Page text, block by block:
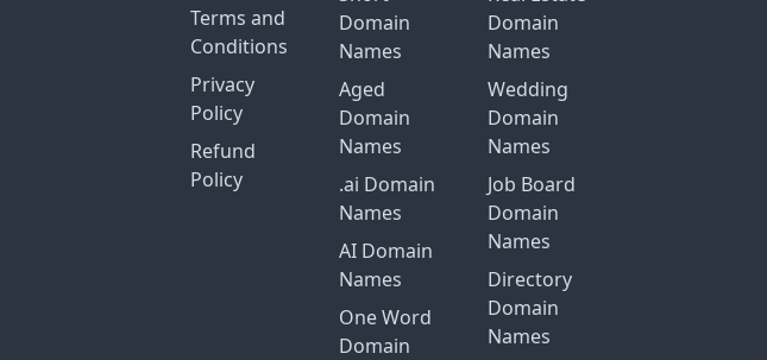
Terms and
Conditions
Privacy
Policy
Refund
Policy
Domain
Names
Aged
Domain
Names
.ai Domain
Names
AI Domain
Names
One Word
Domain
Domain
Names
Wedding
Domain
Names
Job Board
Domain
Names
Directory
Domain
Names